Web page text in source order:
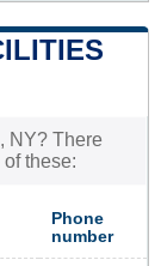
NY? There
these:
Phone
number